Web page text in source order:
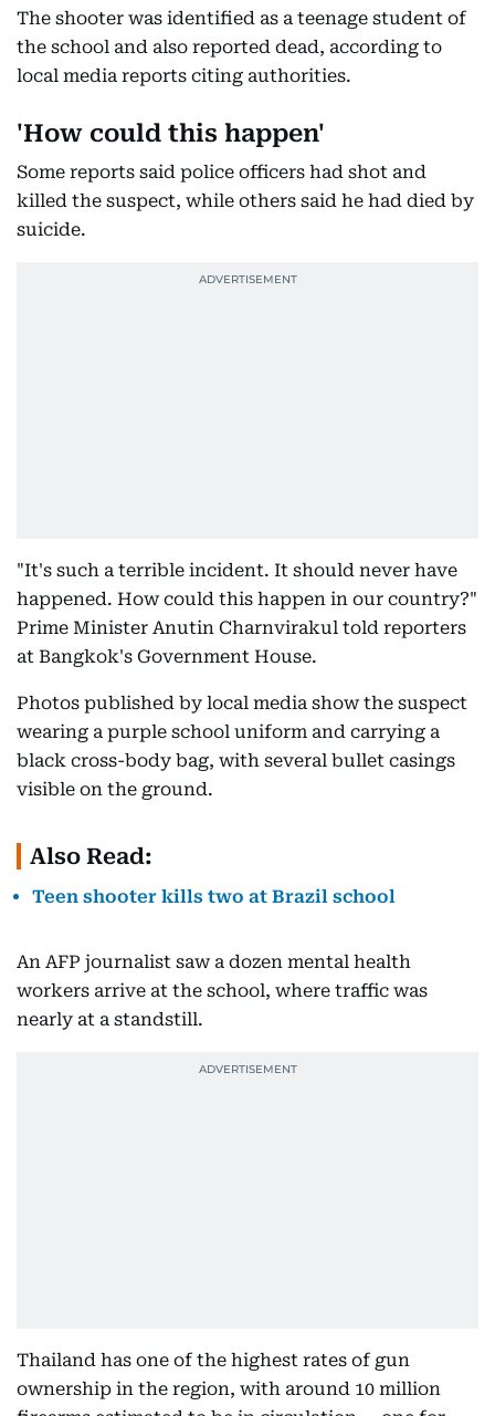
The shooter was identified as a teenage student of
the school and also reported dead, according to
local media reports citing authorities.
'How could this happen'
Some reports said police officers had shot and
killed the suspect, while others said he had died by
suicide.
"It's such a terrible incident. It should never have
happened. How could this happen in our country?"
Prime Minister Anutin Charnvirakul told reporters
at Bangkok's Government House.
Photos published by local media show the suspect
wearing a purple school uniform and carrying a
black cross-body bag, with several bullet casings
visible on the ground.
Also Read:
Teen shooter kills two at Brazil school
An AFP journalist saw a dozen mental health
workers arrive at the school, where traffic was
nearly at a standstill.
Thailand has one of the highest rates of gun
ownership in the region, with around 10 million